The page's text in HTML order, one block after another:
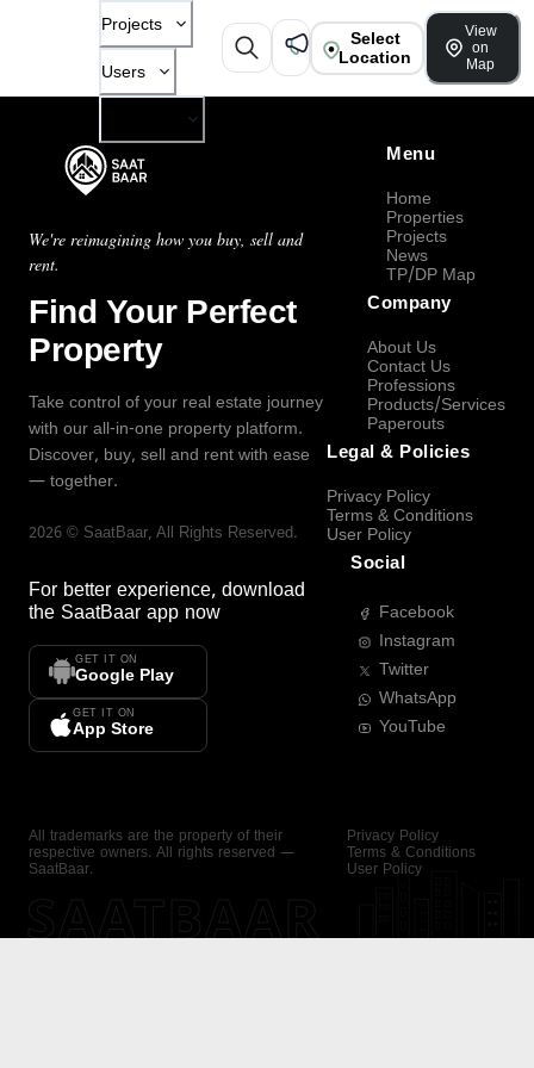
Projects
Users
Select
Location
View
on
Map
We're reimagining how you buy, sell and
rent.
Find Your Perfect
Property
Take control of your real estate journey
with our all-in-one property platform.
Discover, buy, sell and rent with ease
— together.
2026 © SaatBaar, All Rights Reserved.
For better experience, download
the SaatBaar app now
GET IT ON
Google Play
GET IT ON
App Store
Menu
Home
Properties
Projects
News
TP/DP Map
Company
About Us
Contact Us
Professions
Products/Services
Paperouts
Legal & Policies
Privacy Policy
Terms & Conditions
User Policy
Social
Facebook
Instagram
Twitter
WhatsApp
YouTube
All trademarks are the property of their
respective owners. All rights reserved —
SaatBaar.
Privacy Policy
Terms & Conditions
User Policy